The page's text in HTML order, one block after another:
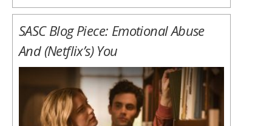
SASC Blog Piece: Emotional Abuse
And (Netflix’s) You